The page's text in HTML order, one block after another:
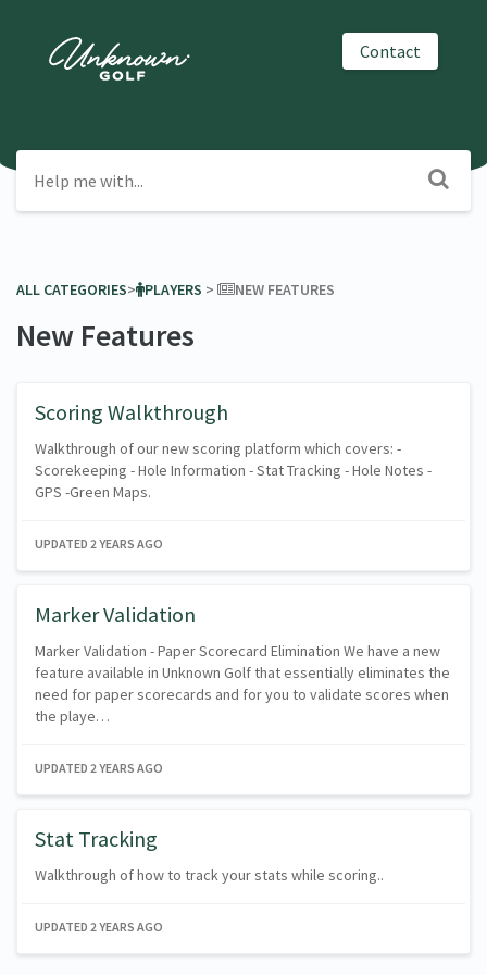
Contact
ALL CATEGORIES​>​ ​PLAYERS ​ > ​ ​NEW FEATURES
New Features
Scoring Walkthrough
Walkthrough of our new scoring platform which covers: -
Scorekeeping - Hole Information - Stat Tracking - Hole Notes -
GPS -Green Maps.
UPDATED 2 YEARS AGO
Marker Validation
Marker Validation - Paper Scorecard Elimination We have a new
feature available in Unknown Golf that essentially eliminates the
need for paper scorecards and for you to validate scores when
the playe…
UPDATED 2 YEARS AGO
Stat Tracking
Walkthrough of how to track your stats while scoring..
UPDATED 2 YEARS AGO